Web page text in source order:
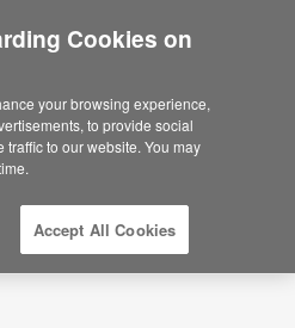
United States?
to see Products we sell in
FILTERS
Cookies on
your browsing experience,
to provide social
to our website. You may
Accept All Cookies